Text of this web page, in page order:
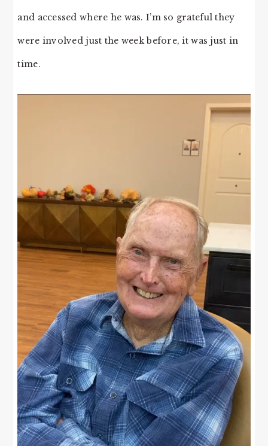
and accessed where he was. I’m so grateful they
were involved just the week before, it was just in
time.